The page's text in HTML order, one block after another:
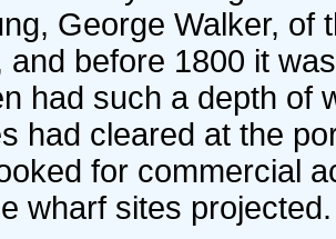
George Walker,
and before 1800 it
had such a depth of
had cleared at the
for commercial
wharf sites projected.